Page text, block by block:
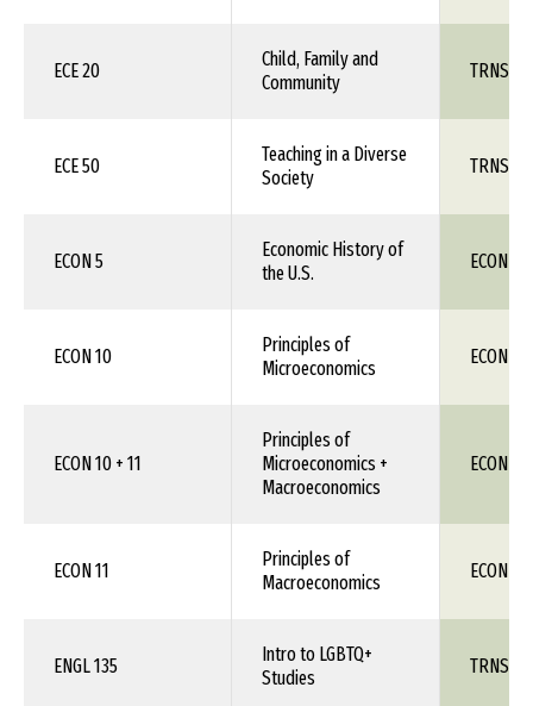
ECE 20
Child, Family and
Community
TRNS
ECE 50
Teaching in a Diverse
Society
TRNS
ECON 5
Economic History of
the U.S.
ECON
ECON 10
Principles of
Microeconomics
ECON 111
ECON 10 + 11
Principles of
Microeconomics +
Macroeconomics
ECON
ECON 11
Principles of
Macroeconomics
ECON 112
ENGL 135
Intro to LGBTQ+
Studies
TRNS